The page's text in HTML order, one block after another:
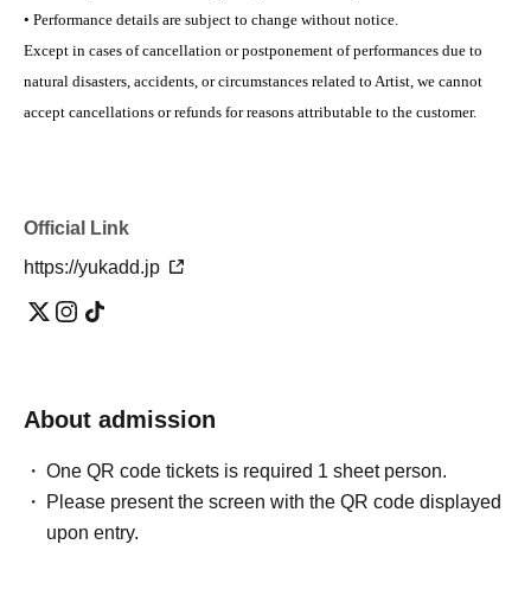
• Performance details are subject to change without notice.
Except in cases of cancellation or postponement of performances due to
natural disasters, accidents, or circumstances related to Artist, we cannot
accept cancellations or refunds for reasons attributable to the customer.
Official Link
https://yukadd.jp
About admission
One QR code tickets is required 1 sheet person.
Please present the screen with the QR code displayed
upon entry.